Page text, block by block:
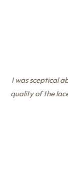
I was sceptical
quality of the